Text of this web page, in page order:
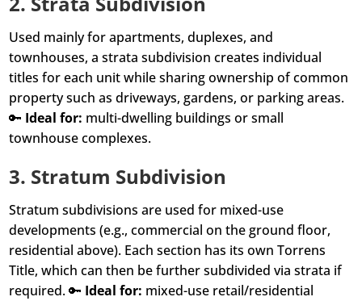
Used mainly for apartments, duplexes, and
townhouses, a strata subdivision creates individual
titles for each unit while sharing ownership of common
property such as driveways, gardens, or parking areas.
🔑 Ideal for: multi-dwelling buildings or small
townhouse complexes.
3. Stratum Subdivision
Stratum subdivisions are used for mixed-use
developments (e.g., commercial on the ground floor,
residential above). Each section has its own Torrens
Title, which can then be further subdivided via strata if
required. 🔑 Ideal for: mixed-use retail/residential